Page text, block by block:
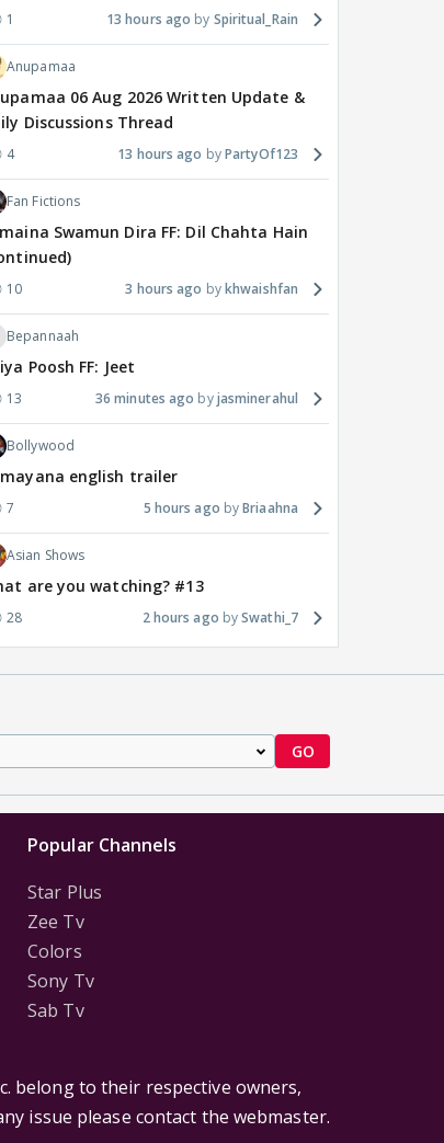
/ HINDI
Ramayana, its
trailer has
reasons
ago
DIGITAL / HINDI
Bin'?
1 13 hours ago Spiritual_Rain
Anupamaa
06 Aug 2026 Written Update &
Discussions Thread
4 13 hours ago PartyOf123
Fan Fictions
Swamun Dira FF: Dil Chahta Hain
10 3 hours ago khwaishfan
Bepannaah
Poosh FF: Jeet
13 36 minutes ago jasminerahul
Bollywood
english trailer
7 5 hours ago Briaahna
Asian Shows
are you watching? #13
28 2 hours ago Swathi_7
GO
Popular Channels
Star Plus
Zee Tv
Colors
Sony Tv
Sab Tv
belong to their respective owners,
issue please contact the webmaster.